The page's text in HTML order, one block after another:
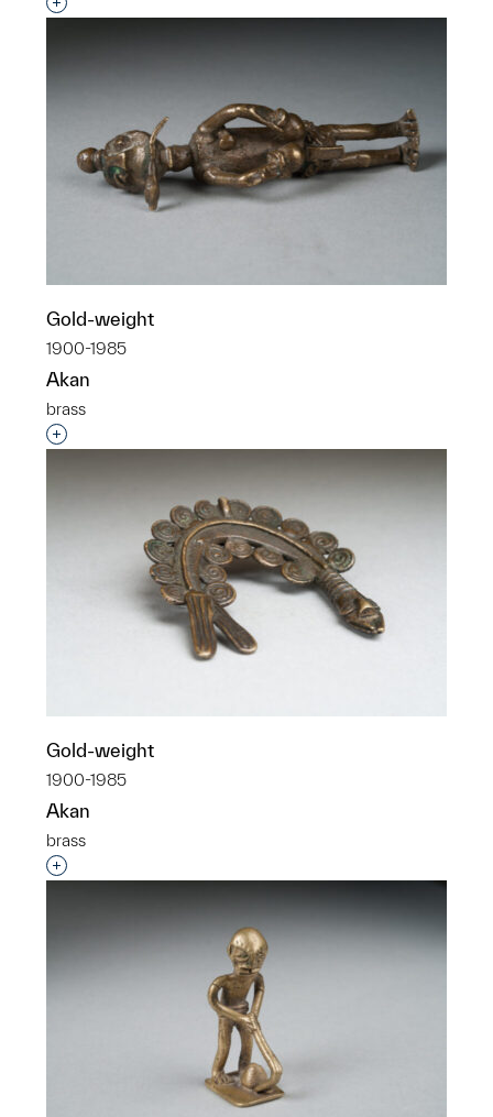
Gold-weight
1900-1985
Akan
brass
Interested in adding this object to a group?
Gold-weight
1900-1985
Akan
brass
Interested in adding this object to a group?